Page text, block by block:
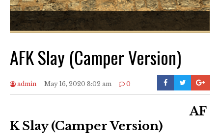
AFK Slay (Camper Version)
admin May 16, 2020 8:02 am 0
AF
K Slay (Camper Version)